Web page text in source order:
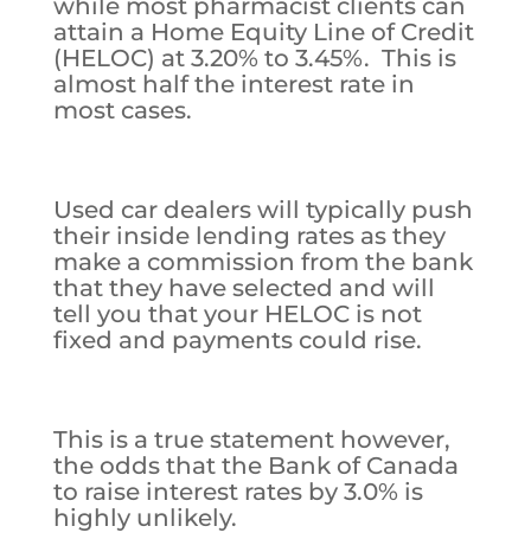
attain a Home Equity Line of Credit
(HELOC) at 3.20% to 3.45%. This is
almost half the interest rate in
most cases.
Used car dealers will typically push
their inside lending rates as they
make a commission from the bank
that they have selected and will
tell you that your HELOC is not
fixed and payments could rise.
This is a true statement however,
the odds that the Bank of Canada
to raise interest rates by 3.0% is
highly unlikely.